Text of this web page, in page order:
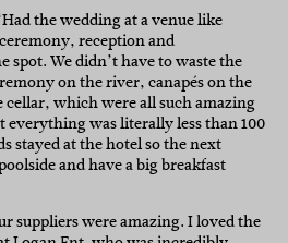
the wedding at a venue like
reception and
spot. We didn’t have to waste the
on the river, canapés on the
which were all such amazing
everything was literally less than 100
stayed at the hotel so the next
and have a big breakfast
suppliers were amazing. I loved the